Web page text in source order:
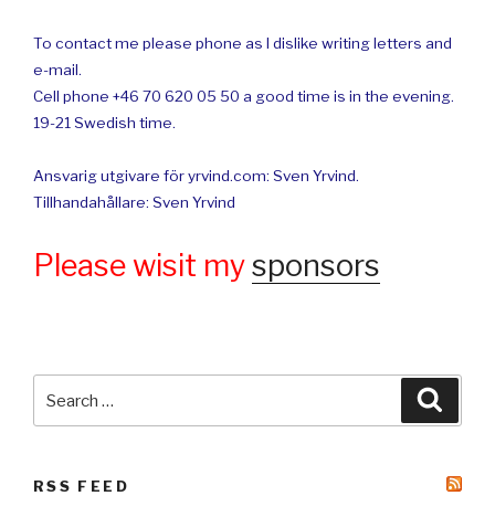
To contact me please phone as I dislike writing letters and
e-mail.
Cell phone +46 70 620 05 50 a good time is in the evening.
19-21 Swedish time.
Ansvarig utgivare för yrvind.com: Sven Yrvind.
Tillhandahållare: Sven Yrvind
Please wisit mysponsors
for:
RSS FEED